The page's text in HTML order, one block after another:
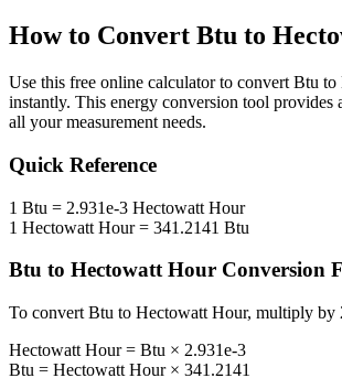
How to Convert Btu to
Use this free online calculator to convert Btu to
instantly. This energy conversion tool provides
all your measurement needs.
Quick Reference
1 Btu = 2.931e-3 Hectowatt Hour
1 Hectowatt Hour= 341.2141 Btu
Btu to Hectowatt Hour Conversion
To convert Btu to Hectowatt Hour, multiply by
Hectowatt Hour= Btu × 2.931e-3
Btu = Hectowatt Hour× 341.2141